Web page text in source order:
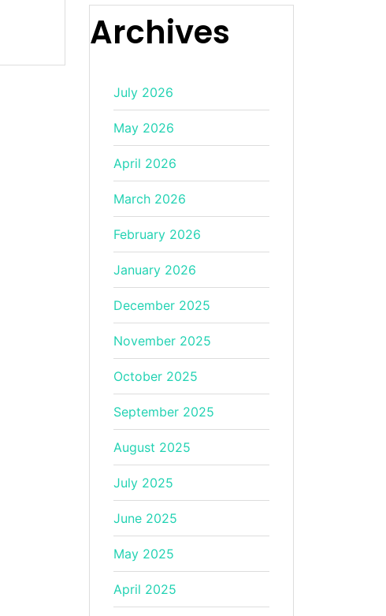
Archives
July 2026
May 2026
April 2026
March 2026
February 2026
January 2026
December 2025
November 2025
October 2025
September 2025
August 2025
July 2025
June 2025
May 2025
April 2025